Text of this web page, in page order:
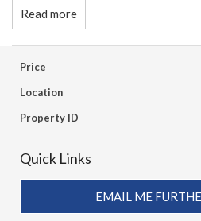
Read more
Price
Location
Property ID
Quick Links
EMAIL ME